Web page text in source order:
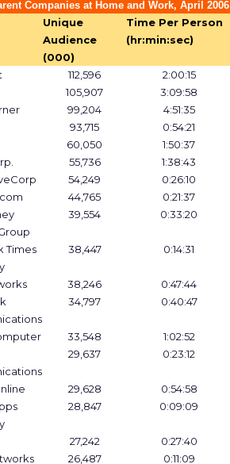
Companies at Home and Work, April 2006
Unique
Audience
(000)
Time Per Person
(hr:min:sec)
112,596
2:00:15
105,907
3:09:58
99,204
4:51:35
93,715
0:54:21
60,050
1:50:37
55,736
1:38:43
54,249
0:26:10
44,765
0:21:37
39,554 0:33:20
Times
38,447 0:14:31
38,246
0:47:44
34,797 0:40:47
33,548
1:02:52
29,637 0:23:12
29,628
0:54:58
28,847 0:09:09
27,242
0:27:40
26,487
0:11:09